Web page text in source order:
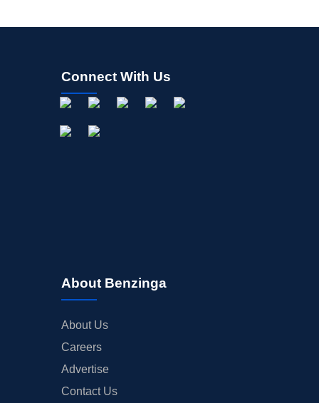
Connect With Us
About Benzinga
About Us
Careers
Advertise
Contact Us